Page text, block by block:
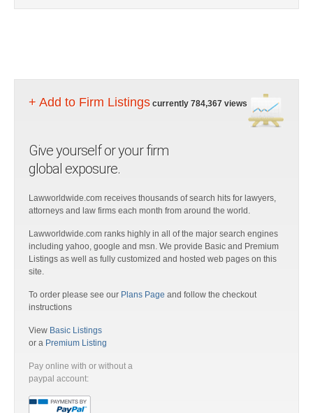
+ Add to Firm Listings currently 784,367 views
Give yourself or your firm
global exposure.
Lawworldwide.com receives thousands of search hits for lawyers,
attorneys and law firms each month from around the world.
Lawworldwide.com ranks highly in all of the major search engines
including yahoo, google and msn. We provide Basic and Premium
Listings as well as fully customized and hosted web pages on this
site.
To order please see our Plans Page and follow the checkout
instructions
View Basic Listings
or a Premium Listing
Pay online with or without a
paypal account: